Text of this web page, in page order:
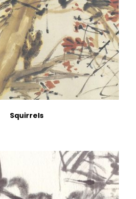
Squirrels